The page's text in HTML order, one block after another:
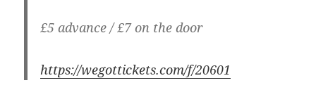
£5 advance / £7 on the door
https://wegottickets.com/f/20601